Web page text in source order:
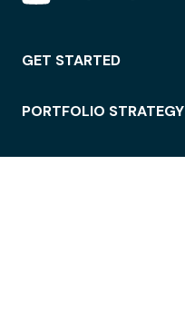
GET STARTED
PORTFOLIO STRATEGY
WORKSPACE ACCESS